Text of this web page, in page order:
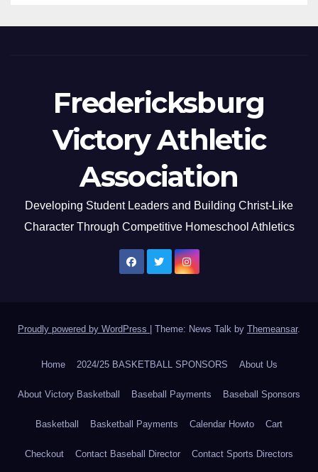
Fredericksburg
Victory Athletic
Association
Developing Student Leaders and Building Christ-Like
Character Through Competitive Homeschool Athletics
Proudly powered by WordPress Theme: News Talk by Themeansar.
Home 2024/25 BASKETBALL SPONSORS About Us
About Victory Basketball Baseball Payments Baseball Sponsors
Basketball Basketball Payments Calendar Howto Cart
Checkout Contact Baseball Director Contact Sports Directors